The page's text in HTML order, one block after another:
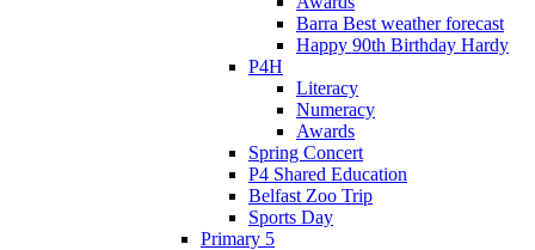
Barra Best weather forecast
Happy 90th Birthday Hardy
P4H
Literacy
Numeracy
Awards
Spring Concert
P4 Shared Education
Belfast Zoo Trip
Sports Day
Primary 5